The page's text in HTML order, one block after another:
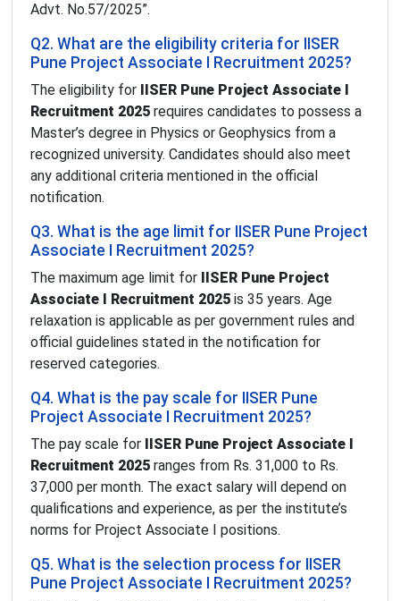
Advt. No.57/2025”.
Q2. What are the eligibility criteria for IISER
Pune Project Associate I Recruitment 2025?
The eligibility for
IISER Pune Project Associate I
Recruitment 2025 requires candidates to possess a
Master’s degree in Physics or Geophysics from a
recognized university. Candidates should also meet
any additional criteria mentioned in the official
notification.
Q3. What is the age limit for IISER Pune Project
Associate I Recruitment 2025?
The maximum age limit for
IISER Pune Project
Associate I Recruitment 2025 is 35 years. Age
relaxation is applicable as per government rules and
official guidelines stated in the notification for
reserved categories.
Q4. What is the pay scale for IISER Pune
Project Associate I Recruitment 2025?
The pay scale for
IISER Pune Project Associate I
Recruitment 2025 ranges from Rs. 31,000 to Rs.
37,000 per month. The exact salary will depend on
qualifications and experience, as per the institute’s
norms for Project Associate I positions.
Q5. What is the selection process for IISER
Pune Project Associate I Recruitment 2025?